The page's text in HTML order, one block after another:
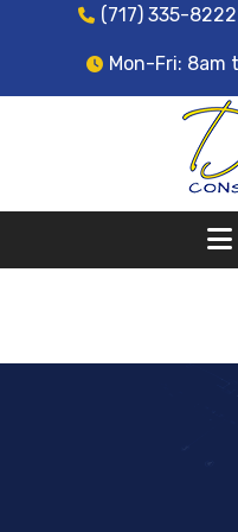
(717) 335-8222
Mon-Fri: 8am